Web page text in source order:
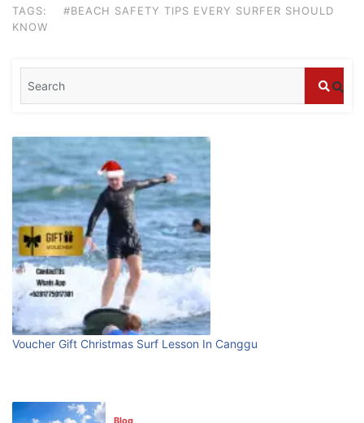
TAGS:
#BEACH SAFETY TIPS EVERY SURFER SHOULD
KNOW
Voucher Gift Christmas Surf Lesson In Canggu
Bali?
Blog
July 24, 2026
Blog
First Time Visiting Bali: Surf Edition
July 31, 2026
Blog
Which companies offer the best scuba
diving experiences in Bali?